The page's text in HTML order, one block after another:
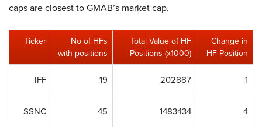
caps are closest to GMAB’s market cap.
Ticker
No of HFs
with positions
Total Value of HF
Positions (x1000)
Change in
HF Position
IFF 19 202887 1
SSNC 45 1483434 4